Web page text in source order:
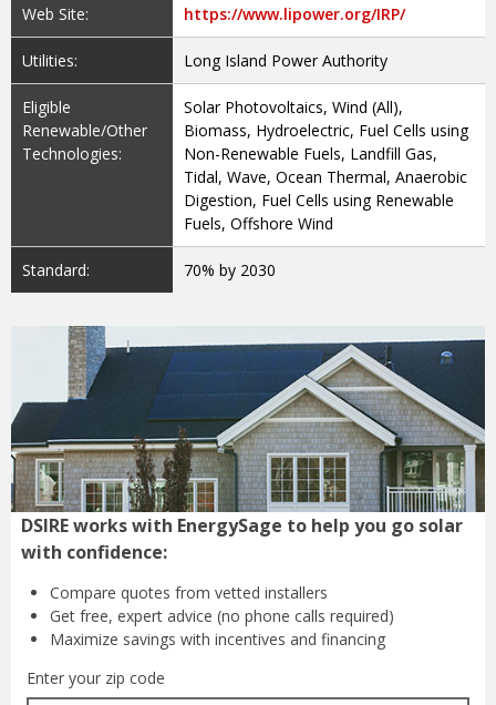
Web Site: https://www.lipower.org/IRP/
Utilities: Long Island Power Authority
Eligible
Renewable/Other
Technologies:
Solar Photovoltaics, Wind (All),
Biomass, Hydroelectric, Fuel Cells using
Non-Renewable Fuels, Landfill Gas,
Tidal, Wave, Ocean Thermal, Anaerobic
Digestion, Fuel Cells using Renewable
Fuels, Offshore Wind
Standard: 70% by 2030
DSIRE works with EnergySage to help you go solar
with confidence:
Compare quotes from vetted installers
Get free, expert advice (no phone calls required)
Maximize savings with incentives and financing
Enter your zip code